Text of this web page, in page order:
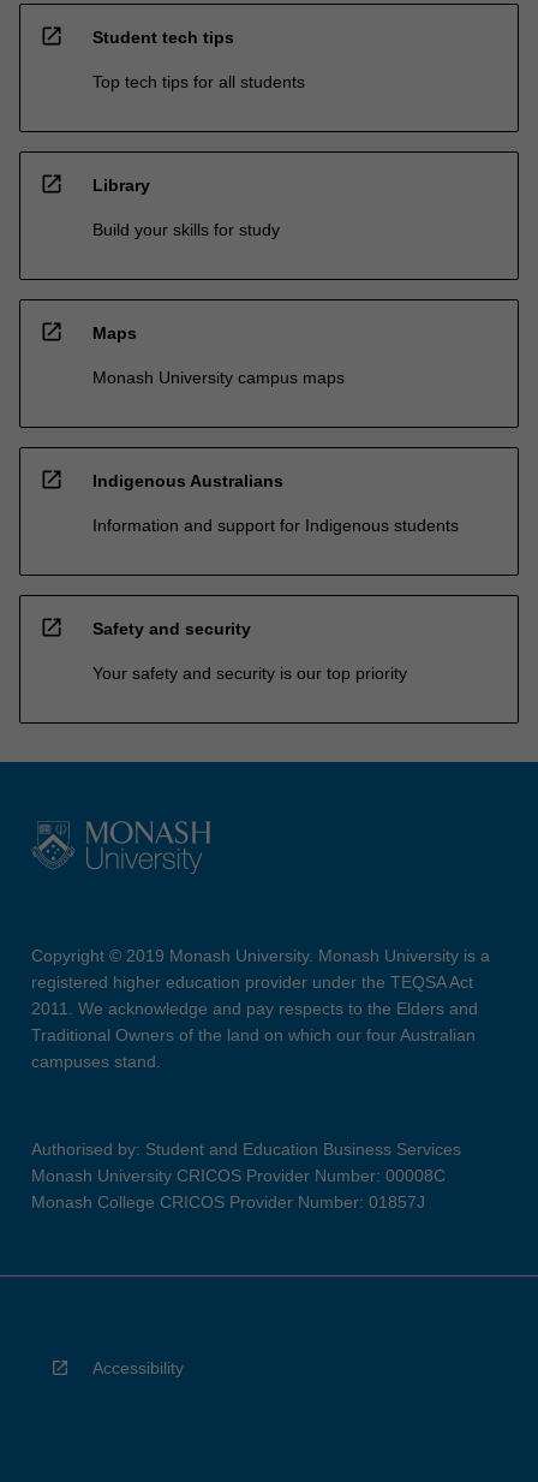
open_in_new Student tech tips
Top tech tips for all students
open_in_new Library
Build your skills for study
open_in_new Maps
Monash University campus maps
open_in_new Indigenous Australians
Information and support for Indigenous students
open_in_new Safety and security
Your safety and security is our top priority
Copyright © 2019 Monash University. Monash University is a
registered higher education provider under the TEQSA Act
2011. We acknowledge and pay respects to the Elders and
Traditional Owners of the land on which our four Australian
campuses stand.
Authorised by: Student and Education Business Services
Monash University CRICOS Provider Number: 00008C
Monash College CRICOS Provider Number: 01857J
Accessibility